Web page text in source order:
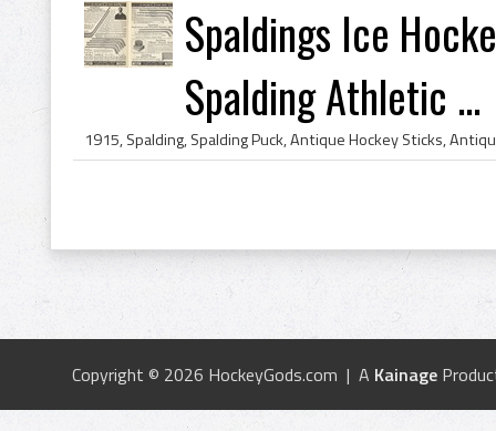
Spaldings Ice
Spalding Athletic ...
Copyright © 2026 HockeyGods.com | A Kainage